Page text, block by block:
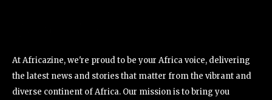
At Africazine, we're proud to be your Africa voice, delivering
the latest news and stories that matter from the vibrant and
diverse continent of Africa. Our mission is to bring you